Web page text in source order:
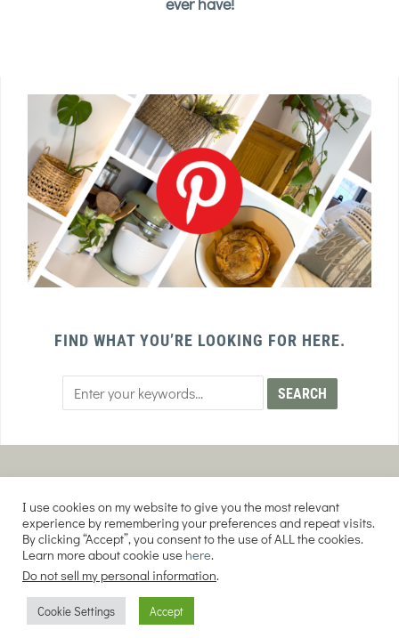
FIND WHAT YOU’RE LOOKING FOR HERE.
AFFILIATE DISCLOSURE
DISCLAIMER
COPYRIGHT © 2026 EVERY PURPOSE HOME | THE SOURDOUGH COOKIE LADY.
ALL RIGHTS RESERVED
I use cookies on my website to give you the most relevant
experience by remembering your preferences and repeat visits.
By clicking “Accept”, you consent to the use of ALL the cookies.
Learn more about cookie use here.
Do not sell my personal information.
Cookie Settings Accept